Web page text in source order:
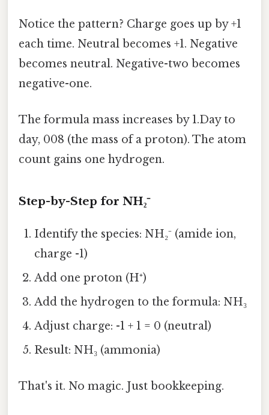
Notice the pattern? Charge goes up by +1
each time. Neutral becomes +1. Negative
becomes neutral. Negative-two becomes
negative-one.
The formula mass increases by 1.Day to
day, 008 (the mass of a proton). The atom
count gains one hydrogen.
Step-by-Step for NH₂⁻
Identify the species: NH₂⁻ (amide ion,
charge -1)
Add one proton (H⁺)
Add the hydrogen to the formula: NH₃
Adjust charge: -1 + 1 = 0 (neutral)
Result: NH₃ (ammonia)
That's it. No magic. Just bookkeeping.